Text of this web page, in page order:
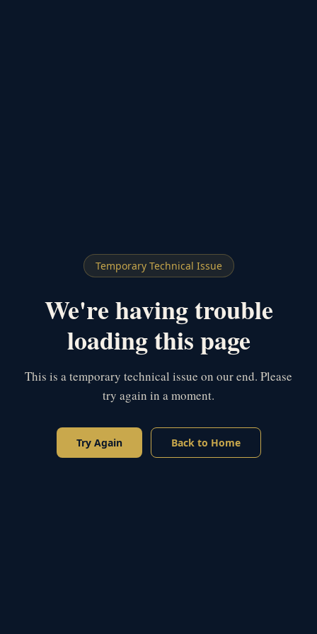
Temporary Technical Issue
We're having trouble
loading this page
This is a temporary technical issue on our end. Please
try again in a moment.
Try Again Back to Home